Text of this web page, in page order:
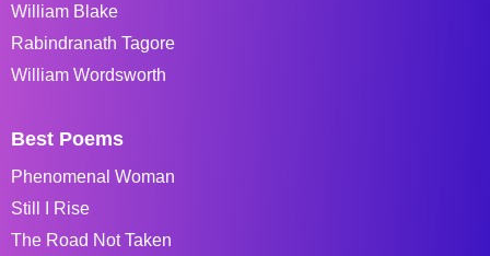
William Blake
Rabindranath Tagore
William Wordsworth
Best Poems
Phenomenal Woman
Still I Rise
The Road Not Taken